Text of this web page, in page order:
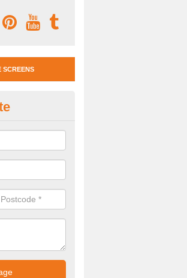
SCREENS
Guards in
guards for your workplace, please get in